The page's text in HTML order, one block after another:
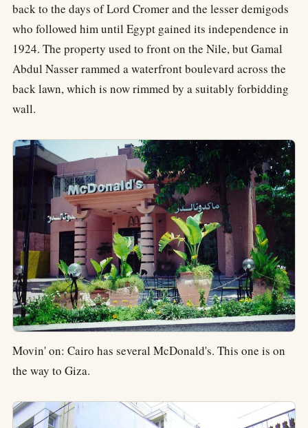
back to the days of Lord Cromer and the lesser demigods
who followed him until Egypt gained its independence in
1924. The property used to front on the Nile, but Gamal
Abdul Nasser rammed a waterfront boulevard across the
back lawn, which is now rimmed by a suitably forbidding
wall.
Movin' on: Cairo has several McDonald's. This one is on
the way to Giza.